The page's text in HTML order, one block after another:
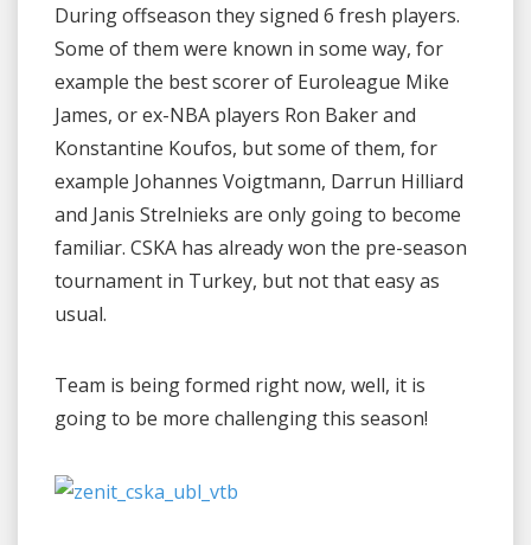
During offseason they signed 6 fresh players.
Some of them were known in some way, for
example the best scorer of Euroleague Mike
James, or ex-NBA players Ron Baker and
Konstantine Koufos, but some of them, for
example Johannes Voigtmann, Darrun Hilliard
and Janis Strelnieks are only going to become
familiar. CSKA has already won the pre-season
tournament in Turkey, but not that easy as
usual.
Team is being formed right now, well, it is
going to be more challenging this season!